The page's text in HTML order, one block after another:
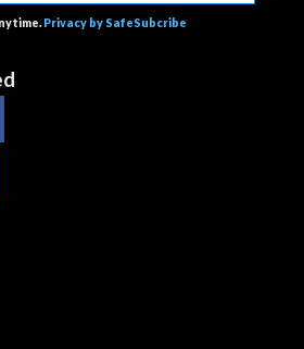
Privacy by SafeSubcribe